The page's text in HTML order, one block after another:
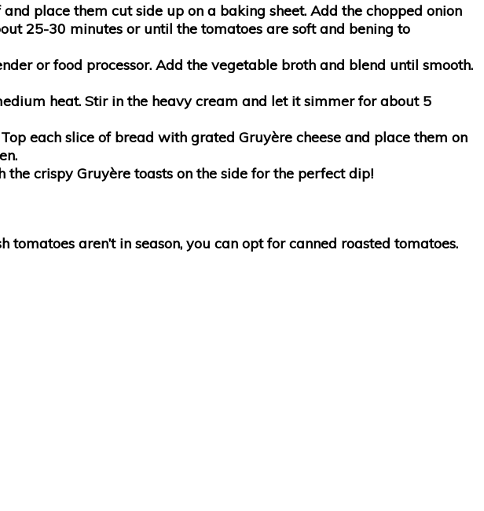
place them cut side up on a baking sheet. Add the chopped onion
25-30 minutes or until the tomatoes are soft and bening to
or food processor. Add the vegetable broth and blend until smooth.
heat. Stir in the heavy cream and let it simmer for about 5
each slice of bread with grated Gruyère cheese and place them on
crispy Gruyère toasts on the side for the perfect dip!
aren’t in season, you can opt for canned roasted tomatoes.